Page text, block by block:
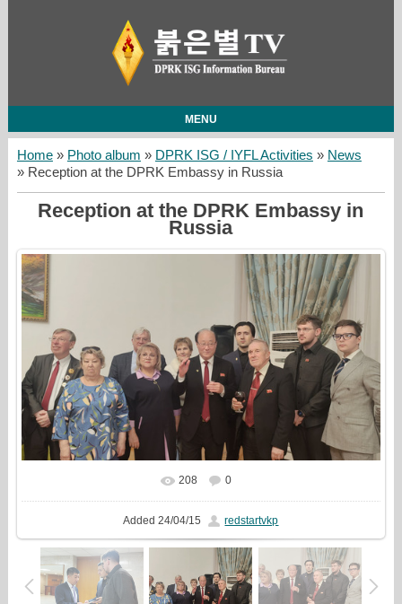
MENU
Home» Photo album » DPRK ISG / IYFL Activities » News
» Reception at the DPRK Embassy in Russia
Reception at the DPRK Embassy in
Russia
In real size 2498x1438
208 0
Added 24/04/15 redstartvkp